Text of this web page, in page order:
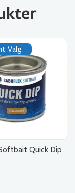
Valg
Quick Dip